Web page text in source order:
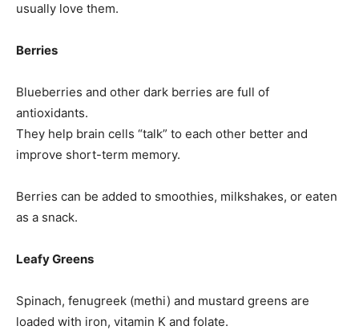
usually love them.
Berries
Blueberries and other dark berries are full of
antioxidants.
They help brain cells “talk” to each other better and
improve short-term memory.
Berries can be added to smoothies, milkshakes, or eaten
as a snack.
Leafy Greens
Spinach, fenugreek (methi) and mustard greens are
loaded with iron, vitamin K and folate.